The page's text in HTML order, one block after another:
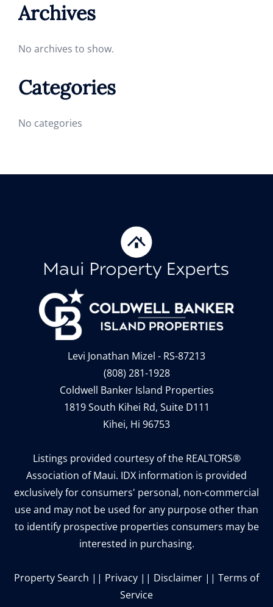
Archives
No archives to show.
Categories
No categories
Levi Jonathan Mizel - RS-87213
(808) 281-1928
Coldwell Banker Island Properties
1819 South Kihei Rd, Suite D111
Kihei, Hi 96753
Listings provided courtesy of the REALTORS®
Association of Maui. IDX information is provided
exclusively for consumers' personal, non-commercial
use and may not be used for any purpose other than
to identify prospective properties consumers may be
interested in purchasing.
Property Search || Privacy || Disclaimer || Terms of
Service